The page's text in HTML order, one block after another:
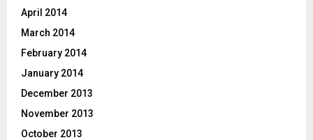
April 2014
March 2014
February 2014
January 2014
December 2013
November 2013
October 2013